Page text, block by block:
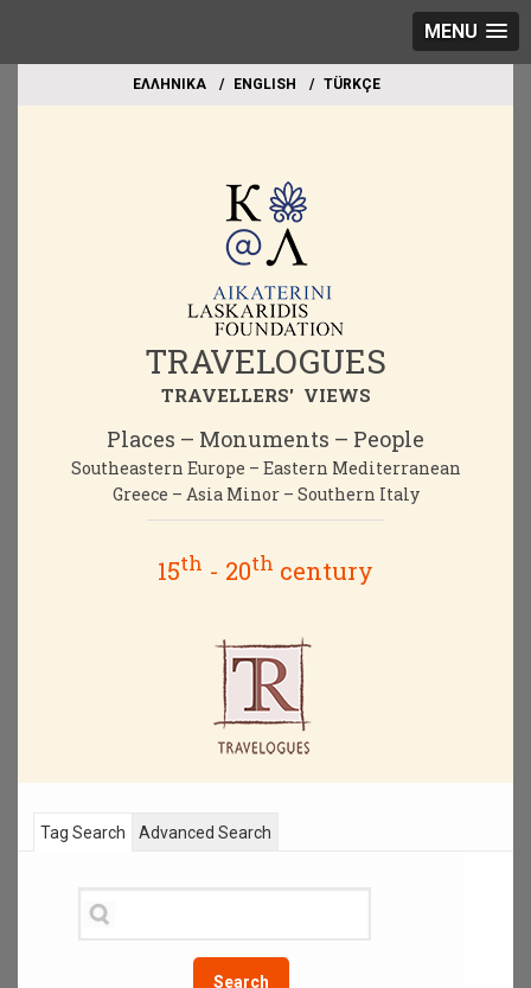
MENU
EΛΛΗΝΙΚΑ ΕΝGLISH TÜRKÇE
TRAVELOGUES
TRAVELLERS' VIEWS
Places – Monuments – People
Southeastern Europe – Eastern Mediterranean
Greece – Asia Minor – Southern Italy
15th - 20th century
Tag Search
Search
Advanced Search